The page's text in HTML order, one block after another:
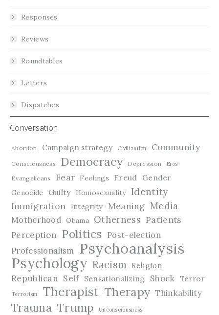
Responses
Reviews
Roundtables
Letters
Dispatches
Conversation
Abortion Campaign strategy Civilization Community
Consciousness Democracy Depression Eros
Evangelicans Fear Feelings Freud Gender
Genocide Guilty Homosexuality Identity
Immigration Integrity Meaning Media
Motherhood Obama Otherness Patients
Perception Politics Post-election
Professionalism
Psychoanalysis
Psychology Racism Religion
Republican Self Sensationalizing Shock Terror
Terrorism Therapist Therapy Thinkability
Trauma Trump Unconsciousness